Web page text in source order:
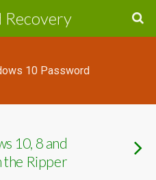
Recovery
10 Password
10, 8 and
the Ripper